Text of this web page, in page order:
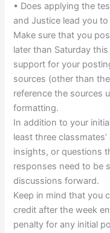
• Does applying the
and Justice lead you
Make sure that you
later than Saturday
support for your
sources (other than
reference the sources
formatting.
In addition to your
least three
insights, or questions
responses need to be
discussions forward.
Keep in mind that you
credit after the week
penalty for any initial